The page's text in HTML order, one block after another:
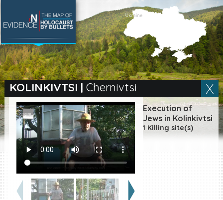
KOLINKIVTSI | Chernivtsi
Execution of
Jews in Kolinkivtsi
1 Killing site(s)
SEARCH BY LOCATION
Village
Full text search
EN |ES
Killing sites of Jewish
victims online
Killing sites of Jewish
victims soon online